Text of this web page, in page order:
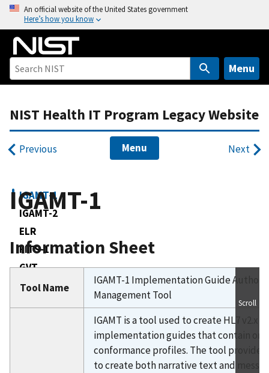
o
An official website of the United States government
Here’s how you know
Menu
NIST Health IT Program Legacy Website
Previous Menu Next
IGAMT-1
IGAMT-2
ELR
FITS-1
GVT
HIMMS IIP Immunization TS
IHE Device Connectathon
Immunization TS-1
Immunization TS-2
IGAMT-1
Information Sheet
Tool Name
IGAMT-1 Implementation Guide
Management Tool
IGAMT is a tool used to create HL7 v2.x
implementation guides that contain
conformance profiles. The tool
to create both narrative text and
Scroll